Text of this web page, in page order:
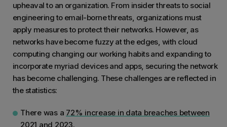
upheaval to an organization. From insider threats to social
engineering to email-borne threats, organizations must
apply measures to protect their networks. However, as
networks have become fuzzy at the edges, with cloud
computing changing our working habits and expanding to
incorporate myriad devices and apps, securing the network
has become challenging. These challenges are reflected in
the statistics:
There was a 72% increase in data breaches between
2021 and 2023.